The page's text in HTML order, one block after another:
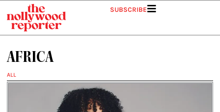
content
SUBSCRIBE
AFRICA
ALL